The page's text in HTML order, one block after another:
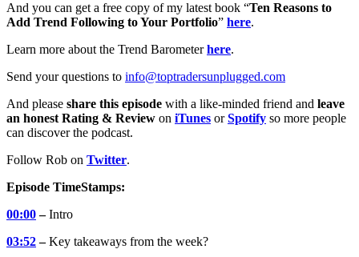
And you can get a free copy of my latest book “Ten Reasons to
Add Trend Following to Your Portfolio” here.
Learn more about the Trend Barometerhere.
Send your questions to info@toptradersunplugged.com
And please share this episode with a like-minded friend and leave
an honest Rating & Review on iTunes orSpotify so more people
can discover the podcast.
Follow Rob on Twitter.
Episode TimeStamps:
00:00–Intro
03:52–Key takeaways from the week?